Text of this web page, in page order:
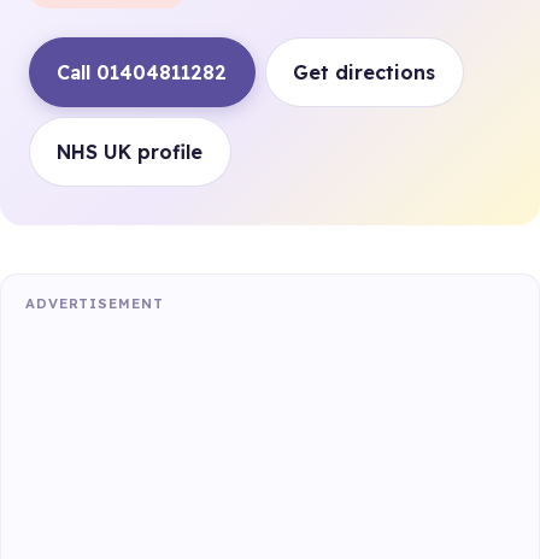
Call 01404811282 Get directions
NHS UK profile
ADVERTISEMENT